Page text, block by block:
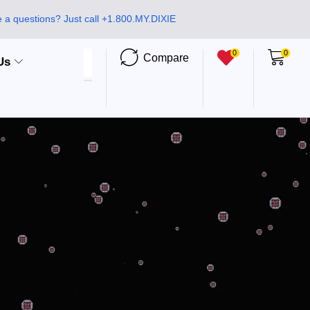
a questions? Just call +1.800.MY.DIXIE
Compare 0 0